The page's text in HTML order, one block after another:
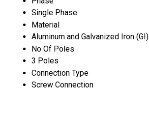
Single Phase
Material
Aluminum and Galvanized Iron (GI)
No Of Poles
3 Poles
Connection Type
Screw Connection